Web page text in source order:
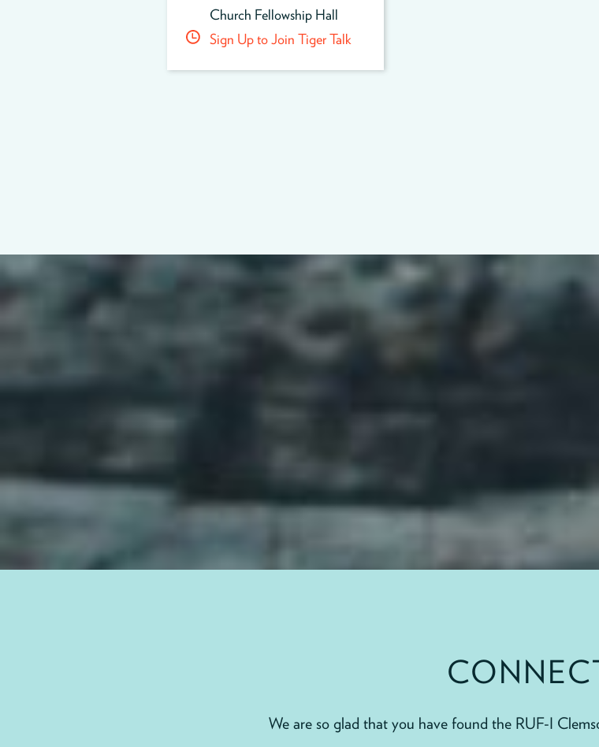
Church Fellowship Hall
Sign Up to Join Tiger Talk
We are so glad that you have found the RUF-I